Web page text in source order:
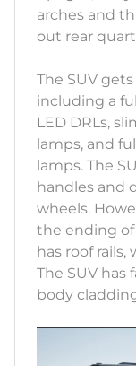
arches and
out rear
The SUV
including a
LED DRLs,
lamps, and
lamps. The
handles and
wheels.
the ending of
has roof rails,
The SUV has
body